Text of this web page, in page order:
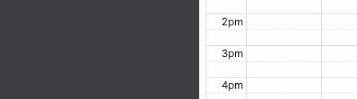
2pm
3pm
4pm